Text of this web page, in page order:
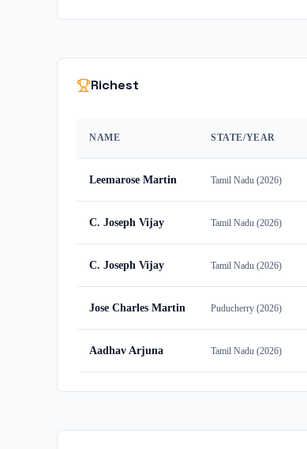
Richest
NAME STATE/YEAR
Leemarose Martin Tamil Nadu (2026)
C. Joseph Vijay Tamil Nadu (2026)
C. Joseph Vijay Tamil Nadu (2026)
Jose Charles Martin Puducherry (2026)
Aadhav Arjuna Tamil Nadu (2026)